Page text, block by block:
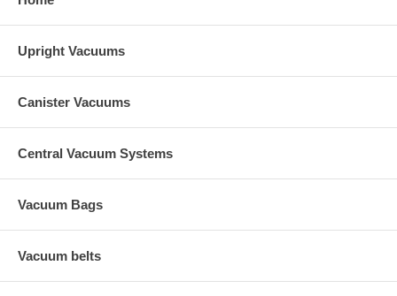
Upright Vacuums
Canister Vacuums
Central Vacuum Systems
Vacuum Bags
Vacuum belts